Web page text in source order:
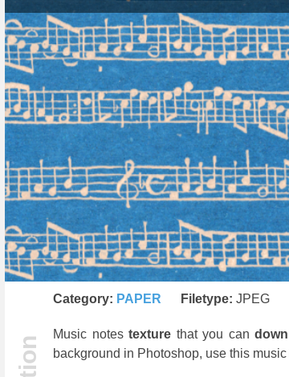
Category: PAPER Filetype: JPEG
Music notestexture that you can
background in Photoshop, use this music